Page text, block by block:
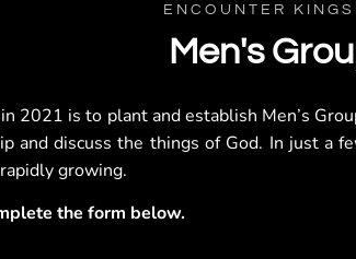
ENCOUNTER
Men's
2021 is to plant and establish Men’s
and discuss the things of God. In just a
growing.
the form below.